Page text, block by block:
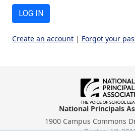
LOG IN
Create an account | Forgot your
National Principals
1900 Campus Commons
Reston, VA